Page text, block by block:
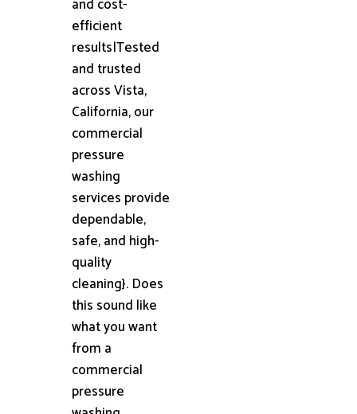
and cost-
efficient
results|Tested
and trusted
across Vista,
California, our
commercial
pressure
washing
services provide
dependable,
safe, and high-
quality
cleaning}. Does
this sound like
what you want
from a
commercial
pressure